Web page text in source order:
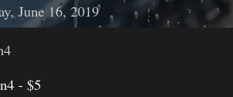
June 16, 2019
- $5